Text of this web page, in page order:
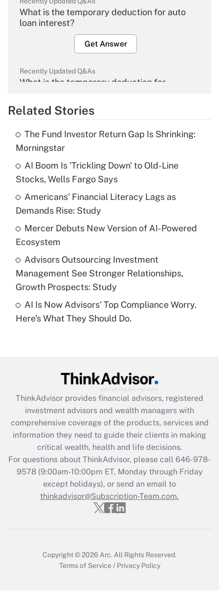
What is the temporary deduction for auto
loan interest?
Get Answer
Recently Updated Q&As
What is the temporary deduction for
Get Answer
What is the temporary deduction for tip
income?
Get Answer
Recently Updated Q&As
What is a high deductible health plan for
purposes of an HSA?
Get Answer
Recently Updated Q&As
Are remote workers eligible for leave
under the Family and Medical Leave Act
(FMLA)?
What is the CARES Act employee
retention tax credit that was available
during 2020 and 2021?
Get Answer
Recently Updated Q&As
Who must file a return?
Get Answer
Related Stories
The Fund Investor Return Gap Is Shrinking:
Morningstar
AI Boom Is 'Trickling Down' to Old-Line
Stocks, Wells Fargo Says
Americans' Financial Literacy Lags as
Demands Rise: Study
Mercer Debuts New Version of AI-Powered
Ecosystem
Advisors Outsourcing Investment
Management See Stronger Relationships,
Growth Prospects: Study
AI Is Now Advisors' Top Compliance Worry.
Here's What They Should Do.
ThinkAdvisor provides financial advisors, registered
investment advisors and wealth managers with
comprehensive coverage of the products, services and
information they need to guide their clients in making
critical wealth, health and life decisions.
For questions about ThinkAdvisor, please call 646-978-
9578(9:00am-10:00pm ET, Monday through Friday
except holidays), or send an email to
thinkadvisor@Subscription-Team.com.
Copyright © 2026 Arc. All Rights Reserved.
Terms of Service / Privacy Policy